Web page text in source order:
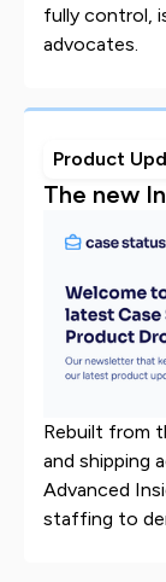
fully control,
advocates.
Product
The new
Rebuilt from
and shipping
Advanced
staffing to